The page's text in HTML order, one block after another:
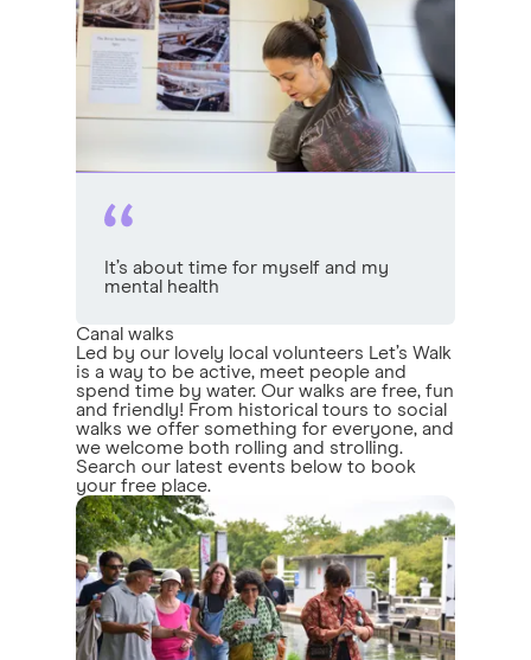
It’s about time for myself and my
mental health
Canal walks
Led by our lovely local volunteers Let’s Walk
is a way to be active, meet people and
spend time by water. Our walks are free, fun
and friendly! From historical tours to social
walks we offer something for everyone, and
we welcome both rolling and strolling.
Search our latest events below to book
your free place.